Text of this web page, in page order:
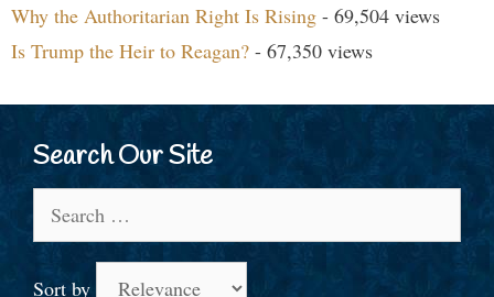
Why the Authoritarian Right Is Rising - 69,504 views
Is Trump the Heir to Reagan? - 67,350 views
Search Our Site
for:
Sort by